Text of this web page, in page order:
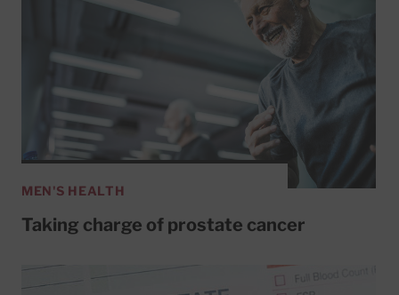
MEN'S HEALTH
Taking charge of prostate cancer